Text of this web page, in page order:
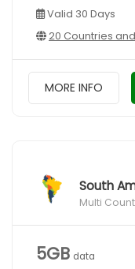
Valid 30 Days
20 Countries
MORE INFO
South
Multi
5GB data